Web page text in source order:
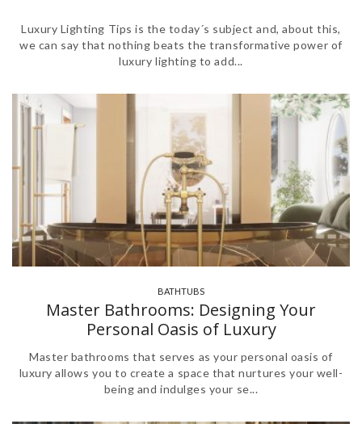
Luxury Lighting Tips is the today´s subject and, about this,
we can say that nothing beats the transformative power of
luxury lighting to add...
BATHTUBS
Master Bathrooms: Designing Your
Personal Oasis of Luxury
Master bathrooms that serves as your personal oasis of
luxury allows you to create a space that nurtures your well-
being and indulges your se...